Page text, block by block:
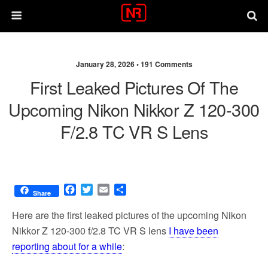
January 28, 2026 •191 Comments
First Leaked Pictures Of The
Upcoming Nikon Nikkor Z 120-300
F/2.8 TC VR S Lens
Share
F
c
e
b
o
T
i
t
t
e
E
a
i
l
a
r
e
Here are the first leaked pictures of the upcoming Nikon
Nikkor Z 120-300 f/2.8 TC VR S lens I have been
reporting about for a while: